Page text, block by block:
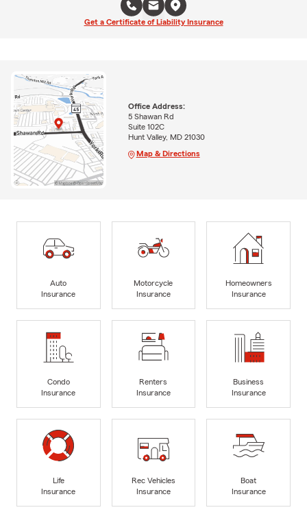
Get a Certificate of Liability Insurance
Office Address:
5 Shawan Rd
Suite 102C
Hunt Valley, MD 21030
Map & Directions
Auto
Insurance
Motorcycle
Insurance
Homeowners
Insurance
Condo
Insurance
Renters
Insurance
Business
Insurance
Life
Insurance
Rec Vehicles
Insurance
Boat
Insurance